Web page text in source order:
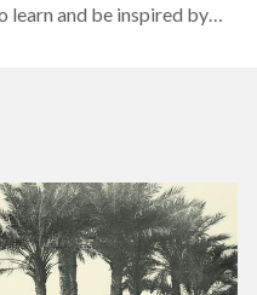
learn and be inspired by